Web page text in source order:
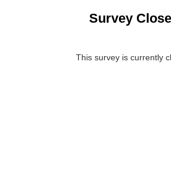
Survey
This survey is currently